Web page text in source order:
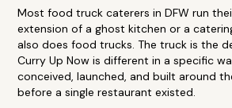
Most food truck caterers in DFW run
extension of a ghost kitchen or a
also does food trucks. The truck is the
Curry Up Now is different in a specific
conceived, launched, and built around
before a single restaurant existed.